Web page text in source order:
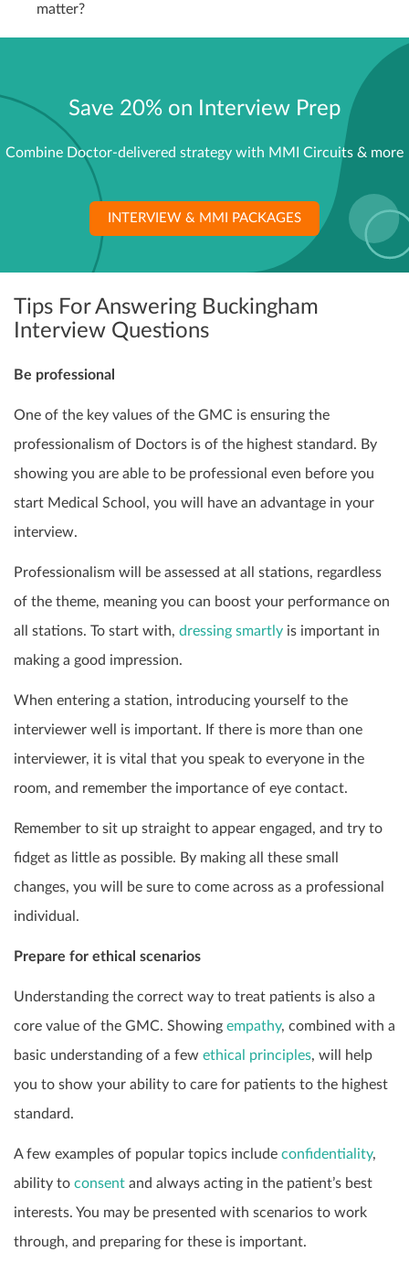
matter?
Save 20% on Interview Prep
Combine Doctor-delivered strategy with MMI Circuits & more
INTERVIEW & MMI PACKAGES
Tips For Answering Buckingham
Interview Questions
Be professional
One of the key values of the GMC is ensuring the
professionalism of Doctors is of the highest standard. By
showing you are able to be professional even before you
start Medical School, you will have an advantage in your
interview.
Professionalism will be assessed at all stations, regardless
of the theme, meaning you can boost your performance on
all stations. To start with, dressing smartly is important in
making a good impression.
When entering a station, introducing yourself to the
interviewer well is important. If there is more than one
interviewer, it is vital that you speak to everyone in the
room, and remember the importance of eye contact.
Remember to sit up straight to appear engaged, and try to
fidget as little as possible. By making all these small
changes, you will be sure to come across as a professional
individual.
Prepare for ethical scenarios
Understanding the correct way to treat patients is also a
core value of the GMC. Showing empathy, combined with a
basic understanding of a few ethical principles, will help
you to show your ability to care for patients to the highest
standard.
A few examples of popular topics include confidentiality,
ability to consent and always acting in the patient’s best
interests. You may be presented with scenarios to work
through, and preparing for these is important.